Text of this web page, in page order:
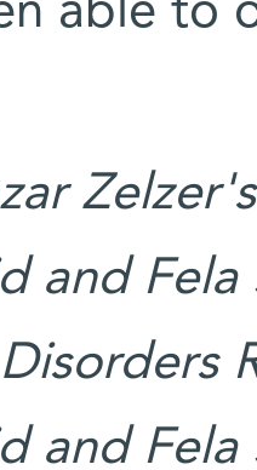
able to
and
and